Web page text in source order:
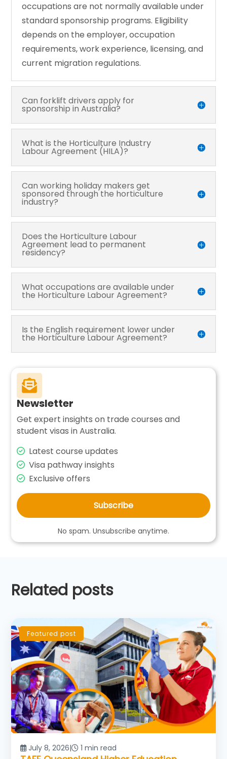
occupations are not normally available under
standard sponsorship programs. Eligibility
depends on the employer, occupation
requirements, work experience, licensing, and
current migration regulations.
Can forklift drivers apply for
sponsorship in Australia?
What is the Horticulture Industry
Labour Agreement (HILA)?
Can working holiday makers get
sponsored through the horticulture
industry?
Does the Horticulture Labour
Agreement lead to permanent
residency?
What occupations are available under
the Horticulture Labour Agreement?
Is the English requirement lower under
the Horticulture Labour Agreement?

Newsletter
Get expert insights on trade courses and
student visas in Australia.
Latest course updates
Visa pathway insights
Exclusive offers
Subscribe
No spam. Unsubscribe anytime.
Related posts
Featured post
July 8, 2026| 1 min read